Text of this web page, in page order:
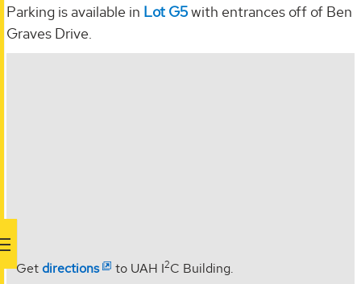
Parking is available in Lot G5with entrances off of Ben
Graves Drive.
Getdirections to UAH I2C Building.